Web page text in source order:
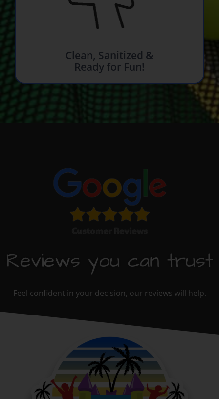
Clean, Sanitized &
Ready for Fun!
Reviews you can trust
Feel confident in your decision, our reviews will help.